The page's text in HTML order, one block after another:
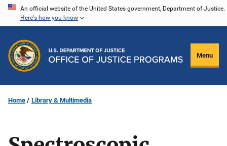
Skip
content
An official website of the United States government, Department of Justice.
Here's how you know
Menu
Home Library & Multimedia